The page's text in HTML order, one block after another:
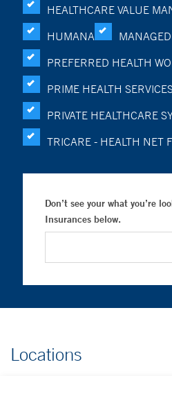
HEALTHCARE VALUE
HUMANA
PREFERRED HEALTH
PRIME HEALTH
PRIVATE HEALTHCARE
TRICARE - HEALTH NET
Don’t see your what you’re
Insurances below.
Locations